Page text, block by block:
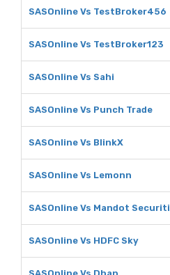
SASOnline Vs TestBroker456
SASOnline Vs TestBroker123
SASOnline Vs Sahi
SASOnline Vs Punch Trade
SASOnline Vs BlinkX
SASOnline Vs Lemonn
SASOnline Vs Mandot
SASOnline Vs HDFC Sky